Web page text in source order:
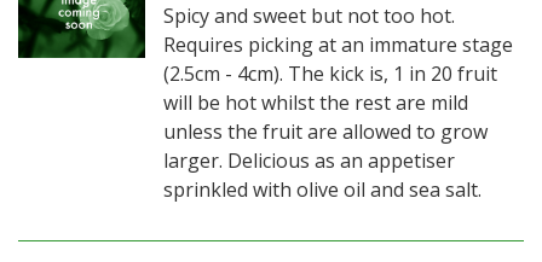
Spicy and sweet but not too hot.
Requires picking at an immature stage
(2.5cm - 4cm). The kick is, 1 in 20 fruit
will be hot whilst the rest are mild
unless the fruit are allowed to grow
larger. Delicious as an appetiser
sprinkled with olive oil and sea salt.